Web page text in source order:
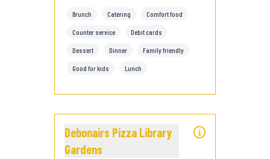
Brunch Catering Comfort food
Counter service Debit cards
Dessert Dinner Family friendly
Good for kids Lunch
Debonairs Pizza Library
Gardens